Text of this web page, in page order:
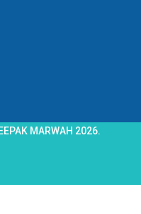
MARWAH 2026.